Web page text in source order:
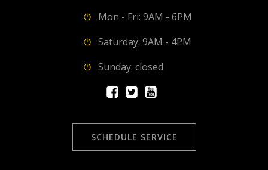
Mon - Fri: 9AM - 6PM
Saturday: 9AM - 4PM
Sunday: closed
SCHEDULE SERVICE